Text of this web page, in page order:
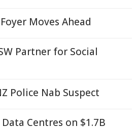
Moves Ahead
Partner for Social
Police Nab Suspect
Centres on $1.7B